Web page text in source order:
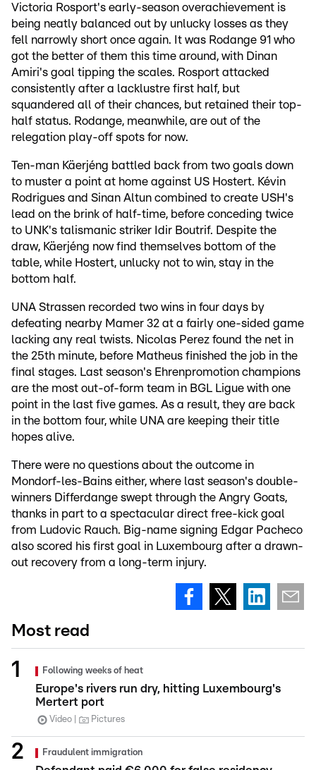
Victoria Rosport's early-season overachievement is
being neatly balanced out by unlucky losses as they
fell narrowly short once again. It was Rodange 91 who
got the better of them this time around, with Dinan
Amiri's goal tipping the scales. Rosport attacked
consistently after a lacklustre first half, but
squandered all of their chances, but retained their top-
half status. Rodange, meanwhile, are out of the
relegation play-off spots for now.
Ten-man Käerjéng battled back from two goals down
to muster a point at home against US Hostert. Kévin
Rodrigues and Sinan Altun combined to create USH's
lead on the brink of half-time, before conceding twice
to UNK's talismanic striker Idir Boutrif. Despite the
draw, Käerjéng now find themselves bottom of the
table, while Hostert, unlucky not to win, stay in the
bottom half.
UNA Strassen recorded two wins in four days by
defeating nearby Mamer 32 at a fairly one-sided game
lacking any real twists. Nicolas Perez found the net in
the 25th minute, before Matheus finished the job in the
final stages. Last season's Ehrenpromotion champions
are the most out-of-form team in BGL Ligue with one
point in the last five games. As a result, they are back
in the bottom four, while UNA are keeping their title
hopes alive.
There were no questions about the outcome in
Mondorf-les-Bains either, where last season's double-
winners Differdange swept through the Angry Goats,
thanks in part to a spectacular direct free-kick goal
from Ludovic Rauch. Big-name signing Edgar Pacheco
also scored his first goal in Luxembourg after a drawn-
out recovery from a long-term injury.
Most read
Following weeks of heat
Europe's rivers run dry, hitting Luxembourg's
Mertert port
Video Pictures
Fraudulent immigration